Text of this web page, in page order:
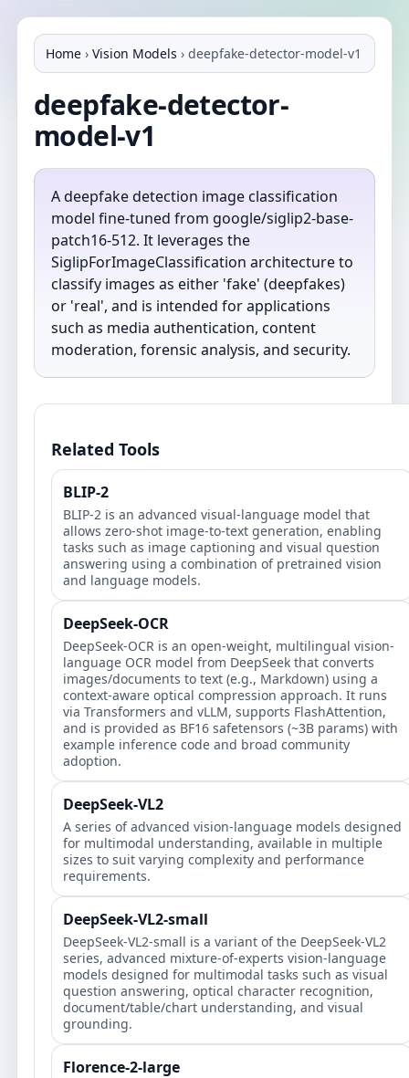
Home › Vision Models › deepfake-detector-model-v1
deepfake-detector-
model-v1
A deepfake detection image classification
model fine-tuned from google/siglip2-base-
patch16-512. It leverages the
SiglipForImageClassification architecture to
classify images as either 'fake' (deepfakes)
or 'real', and is intended for applications
such as media authentication, content
moderation, forensic analysis, and security.
Related Tools
BLIP-2
BLIP-2 is an advanced visual-language model that
allows zero-shot image-to-text generation, enabling
tasks such as image captioning and visual question
answering using a combination of pretrained vision
and language models.
DeepSeek-OCR
DeepSeek-OCR is an open-weight, multilingual vision-
language OCR model from DeepSeek that converts
images/documents to text (e.g., Markdown) using a
context-aware optical compression approach. It runs
via Transformers and vLLM, supports FlashAttention,
and is provided as BF16 safetensors (~3B params) with
example inference code and broad community
adoption.
DeepSeek-VL2
A series of advanced vision-language models designed
for multimodal understanding, available in multiple
sizes to suit varying complexity and performance
requirements.
DeepSeek-VL2-small
DeepSeek-VL2-small is a variant of the DeepSeek-VL2
series, advanced mixture-of-experts vision-language
models designed for multimodal tasks such as visual
question answering, optical character recognition,
document/table/chart understanding, and visual
grounding.
Florence-2-large